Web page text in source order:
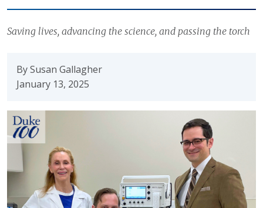
Saving lives, advancing the science, and passing the torch
By Susan Gallagher
January 13, 2025